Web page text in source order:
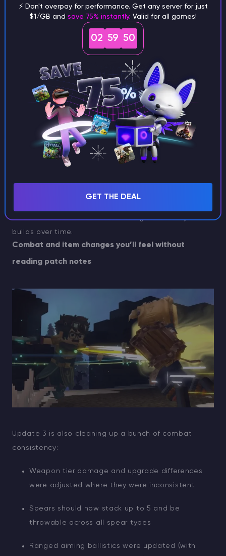
Two world systems show up here:
Fire spread system + Goblin Flamethrower
There’s a new fire spread system (described as a fluid
ticker) and a Goblin Flamethrower, but it’s Creative
mode only for now. So it’s a feature you’ll “notice”
more through experimentation than through normal
progression, at least in this update.
which matters for how the world ages around your
builds over time.
Combat and item changes you’ll feel without
reading patch notes
Update 3 is also cleaning up a bunch of combat
consistency:
Weapon tier damage and upgrade differences
were adjusted where they were inconsistent
Spears should now stack up to 5 and be
throwable across all spear types
Ranged aiming ballistics were updated (with
⚡ Don't overpay for performance. Get any server for just
$1/GB and save 75% instantly. Valid for all games!
02 59 49
GET THE DEAL